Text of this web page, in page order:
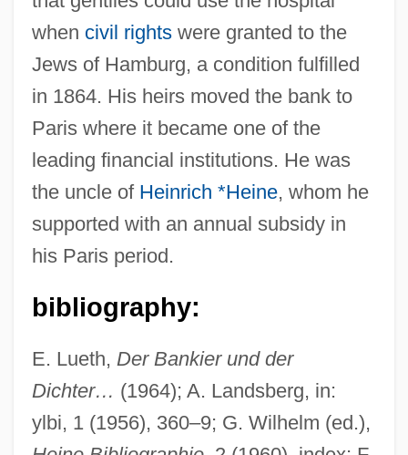
when civil rightswere granted to the
Jews of Hamburg, a condition fulfilled
in 1864. His heirs moved the bank to
Paris where it became one of the
leading financial institutions. He was
the uncle of Heinrich *Heine, whom he
supported with an annual subsidy in
his Paris period.
bibliography:
E. Lueth, Der Bankier und der
Dichter… (1964); A. Landsberg, in:
ylbi, 1 (1956), 360–9; G. Wilhelm (ed.),
Heine, Jutta (1940–)
Heine, Irwin (Millard) 1909-2002
Heine, Heinrich Eduard
Heine, Arthur J.
Heine
Heindel, Max (1865-1919)
Hein, Mel(vin) John
Hein, David 1954-
Hein, Christoph